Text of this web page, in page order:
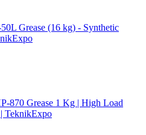
Grease (16 kg) - Synthetic
870 Grease 1 Kg | High Load
TeknikExpo